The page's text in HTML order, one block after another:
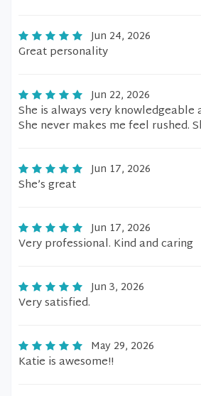
Jun 24, 2026
Great personality
Jun 22, 2026
She is always very knowledgeable
She never makes me feel rushed.
Jun 17, 2026
She’s great
Jun 17, 2026
Very professional. Kind and caring
Jun 3, 2026
Very satisfied.
May 29, 2026
Katie is awesome!!